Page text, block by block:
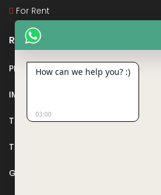
For Rent
Recent Posts
PMAY
IMPORTANT DOCUMENTS AND
TAX DEDUCTION IN REAL ESTATE
TAX RELATED TO LANDS AND PLOTS
GST IN REAL ESTATE
How can we help you? :)
03:00